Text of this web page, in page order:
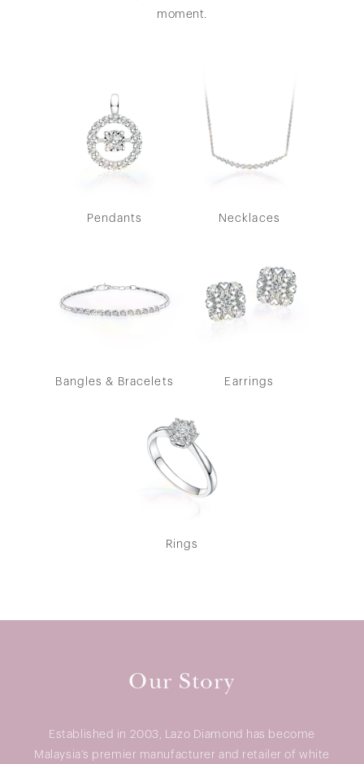
moment.
Pendants Necklaces
Bangles & Bracelets Earrings
Rings
Our Story
Established in 2003, Lazo Diamond has become
Malaysia’s premier manufacturer and retailer of white